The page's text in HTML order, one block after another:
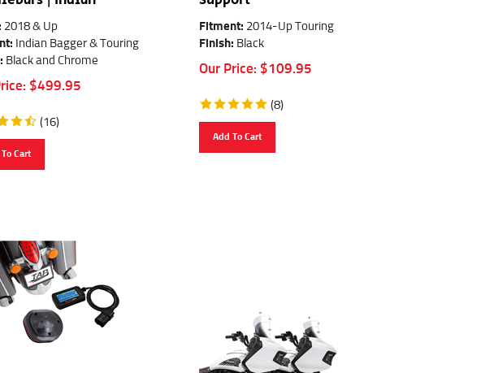
2018 & Up
Indian Bagger & Touring
Black and Chrome
$499.95
(16)
Cart
Fitment: 2014-Up Touring
Finish: Black
Our Price: $109.95
(8)
Add To Cart